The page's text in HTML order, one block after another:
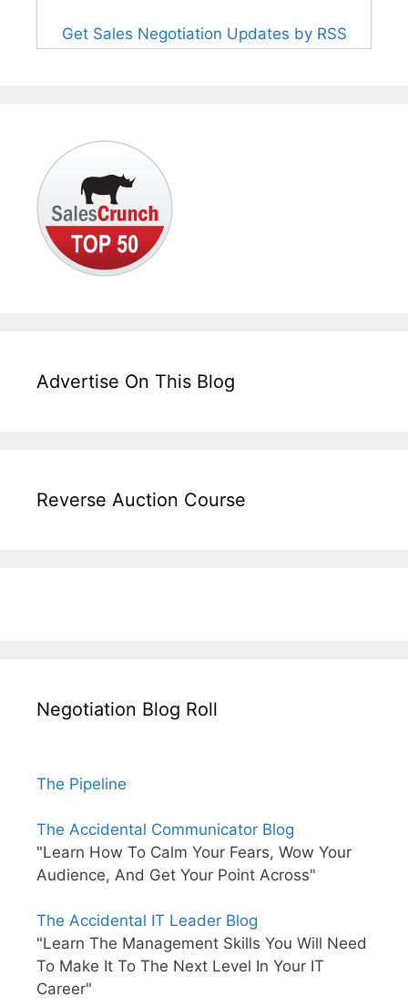
Get Sales Negotiation Updates by RSS
Advertise On This Blog
Reverse Auction Course
Negotiation Blog Roll
The Pipeline
The Accidental Communicator Blog
"Learn How To Calm Your Fears, Wow Your
Audience, And Get Your Point Across"
The Accidental IT Leader Blog
"Learn The Management Skills You Will Need
To Make It To The Next Level In Your IT
Career"